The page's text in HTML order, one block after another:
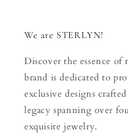
We are STERLYN!
Discover the essence
brand is dedicated to
exclusive designs
legacy spanning over
exquisite jewelry.